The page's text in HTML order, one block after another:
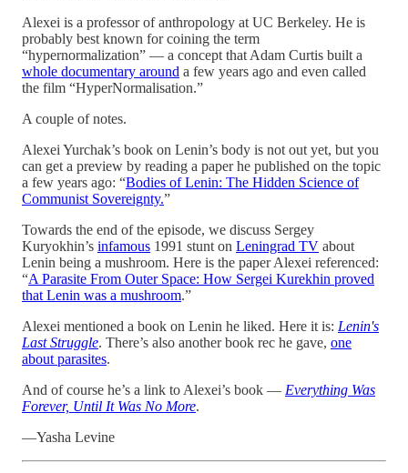
Alexei is a professor of anthropology at UC Berkeley. He is
probably best known for coining the term
“hypernormalization” — a concept that Adam Curtis built a
whole documentary around a few years ago and even called
the film “HyperNormalisation.”
A couple of notes.
Alexei Yurchak’s book on Lenin’s body is not out yet, but you
can get a preview by reading a paper he published on the topic
a few years ago: “Bodies of Lenin: The Hidden Science of
Communist Sovereignty.”
Towards the end of the episode, we discuss Sergey
Kuryokhin’s infamous 1991 stunt on Leningrad TV about
Lenin being a mushroom. Here is the paper Alexei referenced:
“A Parasite From Outer Space: How Sergei Kurekhin proved
that Lenin was a mushroom.”
Alexei mentioned a book on Lenin he liked. Here it is: Lenin's
Last Struggle. There’s also another book rec he gave, one
about parasites.
And of course he’s a link to Alexei’s book — Everything Was
Forever, Until It Was No More.
—Yasha Levine